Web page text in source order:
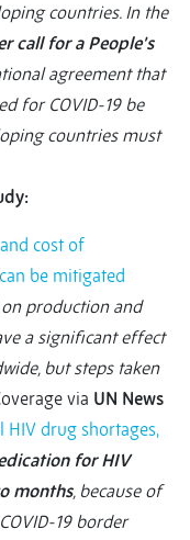
countries. In the
call for a People’s
agreement that
for COVID-19 be
countries must
cost of
be mitigated
production and
a significant effect
but steps taken
via UN News
drug shortages,
for HIV
months, because of
19 border